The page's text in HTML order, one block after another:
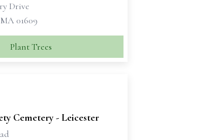
Drive
01609
Plant Trees
Cemetery - Leicester